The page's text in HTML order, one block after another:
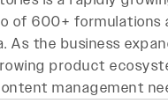
of 600+ formulations
As the business
product
management